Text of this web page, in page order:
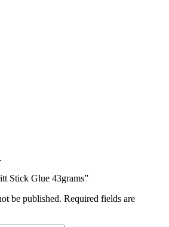
Stick Glue 43grams”
be published. Required fields are